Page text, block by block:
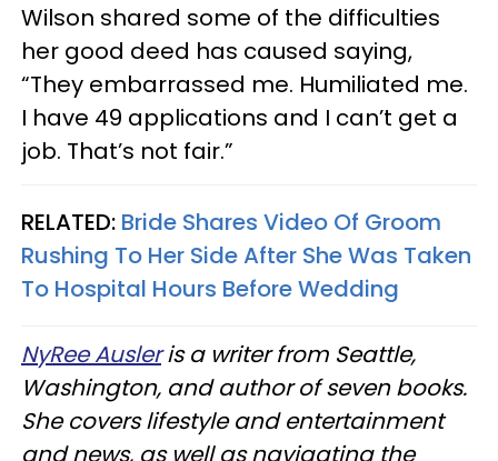
Wilson shared some of the difficulties
her good deed has caused saying,
“They embarrassed me. Humiliated me.
I have 49 applications and I can’t get a
job. That’s not fair.”
RELATED: Bride Shares Video Of Groom
Rushing To Her Side After She Was Taken
To Hospital Hours Before Wedding
NyRee Ausleris a writer from Seattle,
Washington, and author of seven books.
She covers lifestyle and entertainment
and news, as well as navigating the